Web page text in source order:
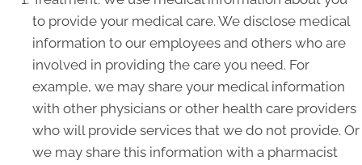
to provide your medical care. We disclose medical
information to our employees and others who are
involved in providing the care you need. For
example, we may share your medical information
with other physicians or other health care providers
who will provide services that we do not provide. Or
we may share this information with a pharmacist